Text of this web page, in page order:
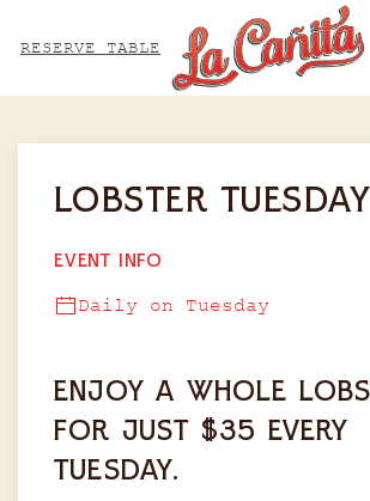
RESERVE TABLE
LOBSTER TUESDAY
EVENT INFO
Daily on Tuesday
ENJOY A WHOLE
FOR JUST $35 EVERY
TUESDAY.